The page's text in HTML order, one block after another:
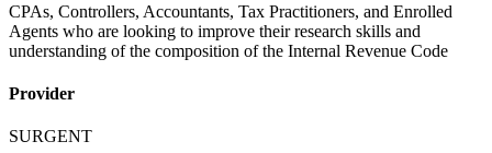
CPAs, Controllers, Accountants, Tax Practitioners, and Enrolled
Agents who are looking to improve their research skills and
understanding of the composition of the Internal Revenue Code
Provider
SURGENT